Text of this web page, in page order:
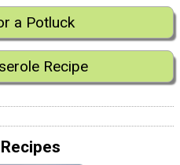
a Potluck
Recipe